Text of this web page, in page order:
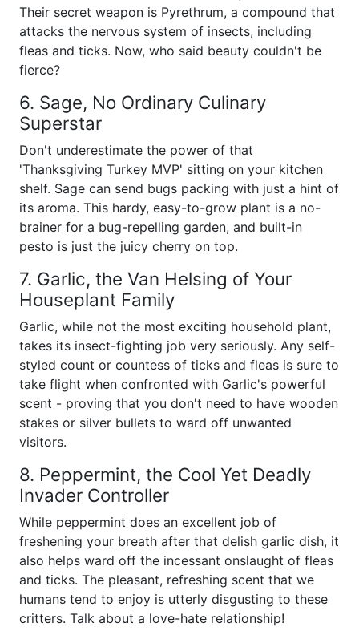
Their secret weapon is Pyrethrum, a compound that
attacks the nervous system of insects, including
fleas and ticks. Now, who said beauty couldn't be
fierce?
6. Sage, No Ordinary Culinary
Superstar
Don't underestimate the power of that
'Thanksgiving Turkey MVP' sitting on your kitchen
shelf. Sage can send bugs packing with just a hint of
its aroma. This hardy, easy-to-grow plant is a no-
brainer for a bug-repelling garden, and built-in
pesto is just the juicy cherry on top.
7. Garlic, the Van Helsing of Your
Houseplant Family
Garlic, while not the most exciting household plant,
takes its insect-fighting job very seriously. Any self-
styled count or countess of ticks and fleas is sure to
take flight when confronted with Garlic's powerful
scent - proving that you don't need to have wooden
stakes or silver bullets to ward off unwanted
visitors.
8. Peppermint, the Cool Yet Deadly
Invader Controller
While peppermint does an excellent job of
freshening your breath after that delish garlic dish, it
also helps ward off the incessant onslaught of fleas
and ticks. The pleasant, refreshing scent that we
humans tend to enjoy is utterly disgusting to these
critters. Talk about a love-hate relationship!